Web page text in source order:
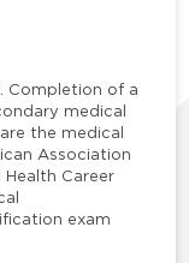
Completion of a
medical
the medical
Association
Career
exam